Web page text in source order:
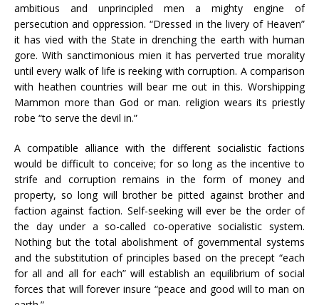
ambitious and unprincipled men a mighty engine of
persecution and oppression. “Dressed in the livery of Heaven”
it has vied with the State in drenching the earth with human
gore. With sanctimonious mien it has perverted true morality
until every walk of life is reeking with corruption. A comparison
with heathen countries will bear me out in this. Worshipping
Mammon more than God or man. religion wears its priestly
robe “to serve the devil in.”
A compatible alliance with the different socialistic factions
would be difficult to conceive; for so long as the incentive to
strife and corruption remains in the form of money and
property, so long will brother be pitted against brother and
faction against faction. Self-seeking will ever be the order of
the day under a so-called co-operative socialistic system.
Nothing but the total abolishment of governmental systems
and the substitution of principles based on the precept “each
for all and all for each” will establish an equilibrium of social
forces that will forever insure “peace and good will to man on